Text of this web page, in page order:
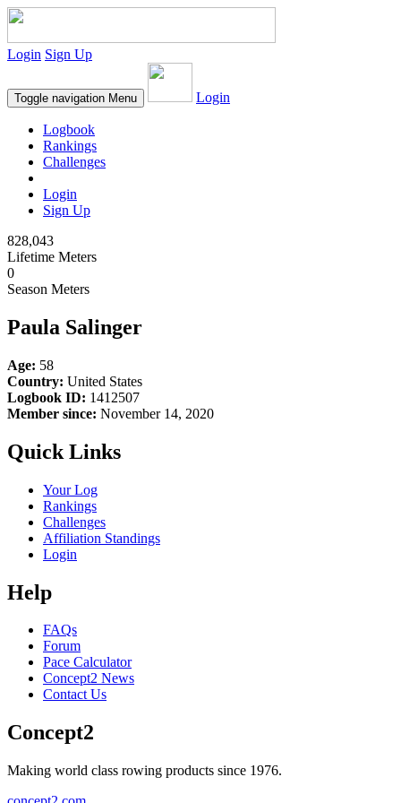
Login Sign Up
Toggle navigation Menu Login
Logbook
Rankings
Challenges
Login
Sign Up
828,043
Lifetime Meters
0
Season Meters
Paula Salinger
Age: 58
Country: United States
Logbook ID: 1412507
Member since: November 14, 2020
Quick Links
Your Log
Rankings
Challenges
Affiliation Standings
Login
Help
FAQs
Forum
Pace Calculator
Concept2 News
Contact Us
Concept2
Making world class rowing products since 1976.